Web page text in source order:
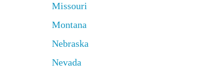
Missouri
Montana
Nebraska
Nevada